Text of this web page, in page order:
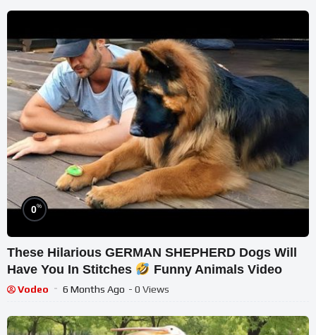
0%
These Hilarious GERMAN SHEPHERD Dogs Will
Have You In Stitches
Funny Animals Video
Vodeo 6 Months Ago - 0 Views